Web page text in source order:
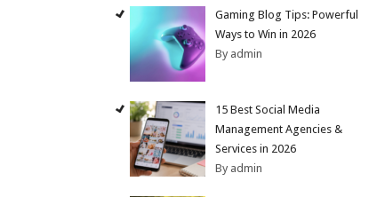
Gaming Blog Tips: Powerful
Ways to Win in 2026
By admin
15 Best Social Media
Management Agencies &
Services in 2026
By admin